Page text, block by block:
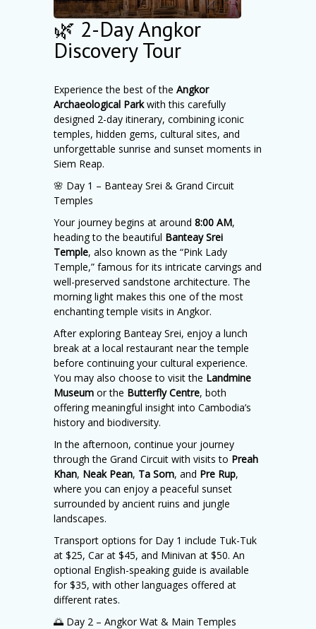
🌿 2-Day Angkor
Discovery Tour
Experience the best of the Angkor
Archaeological Parkwith this carefully
designed 2-day itinerary, combining iconic
temples, hidden gems, cultural sites, and
unforgettable sunrise and sunset moments in
Siem Reap.
🌸 Day 1 – Banteay Srei & Grand Circuit
Temples
Your journey begins at around 8:00 AM,
heading to the beautiful Banteay Srei
Temple, also known as the “Pink Lady
Temple,” famous for its intricate carvings and
well-preserved sandstone architecture. The
morning light makes this one of the most
enchanting temple visits in Angkor.
After exploring Banteay Srei, enjoy a lunch
break at a local restaurant near the temple
before continuing your cultural experience.
You may also choose to visit the Landmine
Museum or the Butterfly Centre, both
offering meaningful insight into Cambodia’s
history and biodiversity.
In the afternoon, continue your journey
through the Grand Circuit with visits to Preah
Khan, Neak Pean, Ta Som, and Pre Rup,
where you can enjoy a peaceful sunset
surrounded by ancient ruins and jungle
landscapes.
Transport options for Day 1 include Tuk-Tuk
at $25, Car at $45, and Minivan at $50. An
optional English-speaking guide is available
for $35, with other languages offered at
different rates.
🌅 Day 2 – Angkor Wat & Main Temples